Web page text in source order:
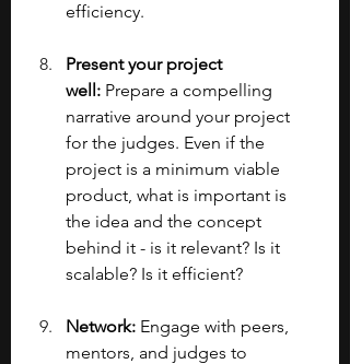
efficiency.
Present your project
well: Prepare a compelling
narrative around your project
for the judges. Even if the
project is a minimum viable
product, what is important is
the idea and the concept
behind it - is it relevant? Is it
scalable? Is it efficient?
Network: Engage with peers,
mentors, and judges to